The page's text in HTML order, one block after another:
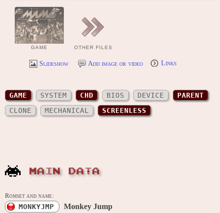
GAME OTHER FILES
Slideshow Add image or video Links
GAME SYSTEM CHD BIOS DEVICE
PARENT
CLONE
MECHANICAL SCREENLESS
MAIN DATA
Romset and name:
MONKYJMP Monkey Jump